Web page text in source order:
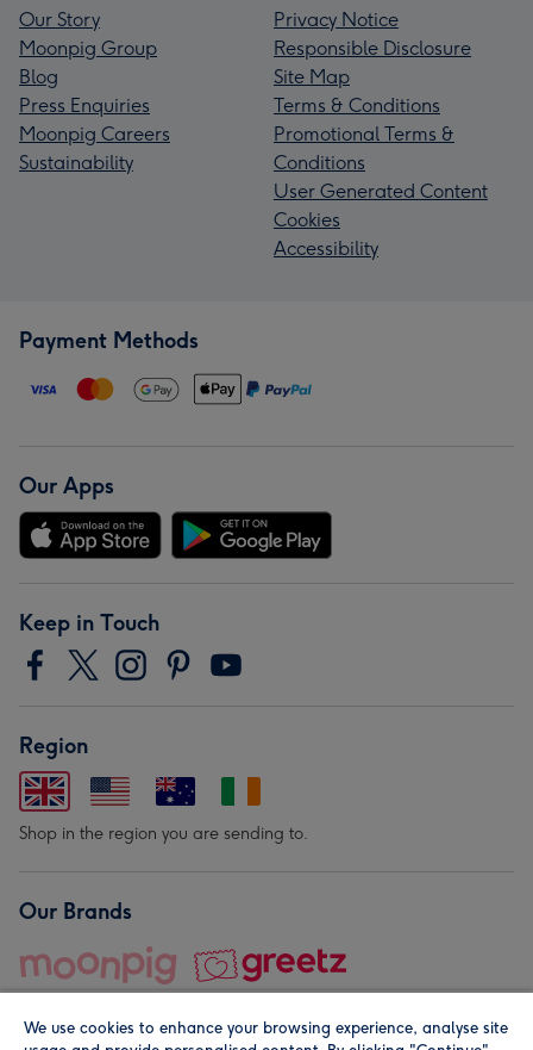
Our Story
Moonpig Group
Blog
Press Enquiries
Moonpig Careers
Sustainability
Privacy Notice
Responsible Disclosure
Site Map
Terms & Conditions
Promotional Terms &
Conditions
User Generated Content
Cookies
Accessibility
Payment Methods
Our Apps
Keep in Touch
Region
Shop in the region you are sending to.
Our Brands
We use cookies to enhance your browsing experience, analyse site